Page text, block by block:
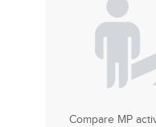
Compare MP